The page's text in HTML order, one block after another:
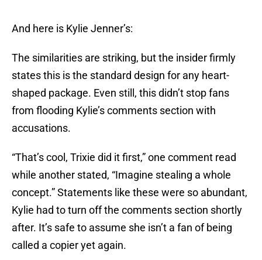
And here is Kylie Jenner’s:
The similarities are striking, but the insider firmly
states this is the standard design for any heart-
shaped package. Even still, this didn’t stop fans
from flooding Kylie’s comments section with
accusations.
“That’s cool, Trixie did it first,” one comment read
while another stated, “Imagine stealing a whole
concept.” Statements like these were so abundant,
Kylie had to turn off the comments section shortly
after. It’s safe to assume she isn’t a fan of being
called a copier yet again.